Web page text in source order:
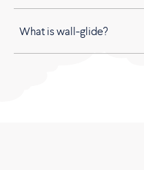
What is wall-glide?